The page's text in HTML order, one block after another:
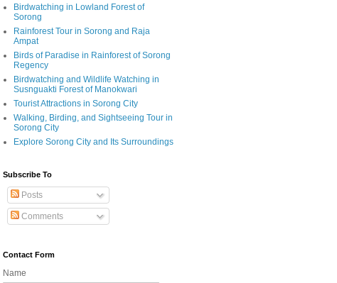
Birdwatching in Lowland Forest of
Sorong
Rainforest Tour in Sorong and Raja
Ampat
Birds of Paradise in Rainforest of Sorong
Regency
Birdwatching and Wildlife Watching in
Susnguakti Forest of Manokwari
Tourist Attractions in Sorong City
Walking, Birding, and Sightseeing Tour in
Sorong City
Explore Sorong City and Its Surroundings
Subscribe To
Posts
Comments
Contact Form
Name